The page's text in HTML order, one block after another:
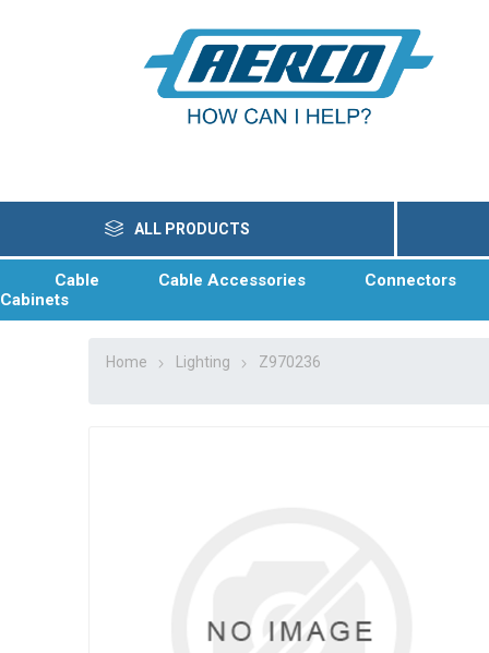
ALL PRODUCTS
Cable Cable Accessories
Connectors
Cabinets
Home Lighting Z970236